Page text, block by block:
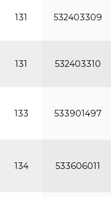
131 532403309
131 532403310
133 533901497
134 533606011